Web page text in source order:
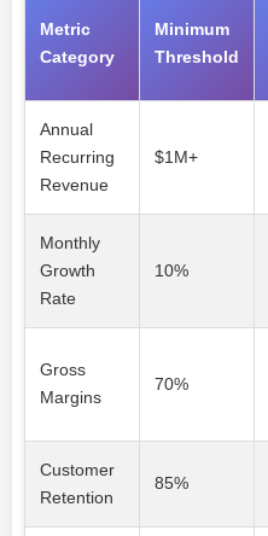
Metric
Category
Minimum
Threshold
Annual
Recurring
Revenue
$1M+
Monthly
Growth
Rate
10%
Gross
Margins
70%
Customer
Retention
85%